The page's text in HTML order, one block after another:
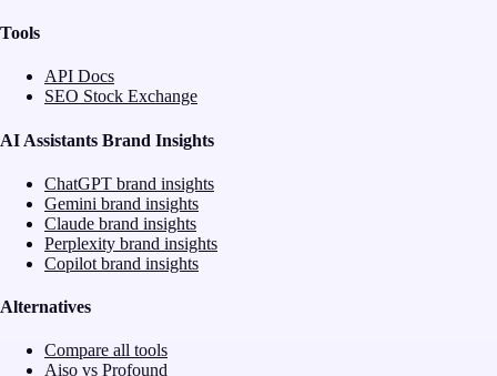
Tools
API Docs
SEO Stock Exchange
AI Assistants Brand Insights
ChatGPT brand insights
Gemini brand insights
Claude brand insights
Perplexity brand insights
Copilot brand insights
Alternatives
Compare all tools
Aiso vs Profound